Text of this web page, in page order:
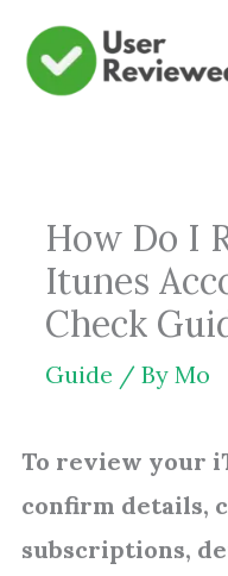
Skip
How Do I
Itunes
Check
Guide / By Mo
To review your
confirm details,
subscriptions,